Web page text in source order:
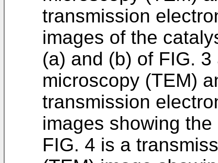
transmission
images of the
(a) and (b) of FIG.
microscopy (TEM)
transmission
images showing
FIG. 4 is a